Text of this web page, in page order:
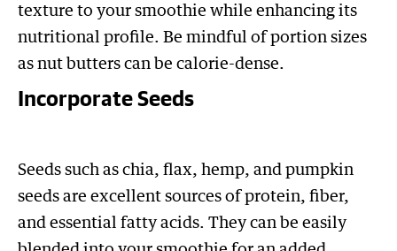
texture to your smoothie while enhancing its
nutritional profile. Be mindful of portion sizes
as nut butters can be calorie-dense.
Incorporate Seeds
Seeds such as chia, flax, hemp, and pumpkin
seeds are excellent sources of protein, fiber,
and essential fatty acids. They can be easily